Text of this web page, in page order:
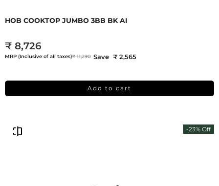
HOB COOKTOP JUMBO 3BB BK AI
₹ 8,726
MRP (Inclusive of all taxes)₹ 11,290 Save ₹ 2,565
Add to cart
-23% Off